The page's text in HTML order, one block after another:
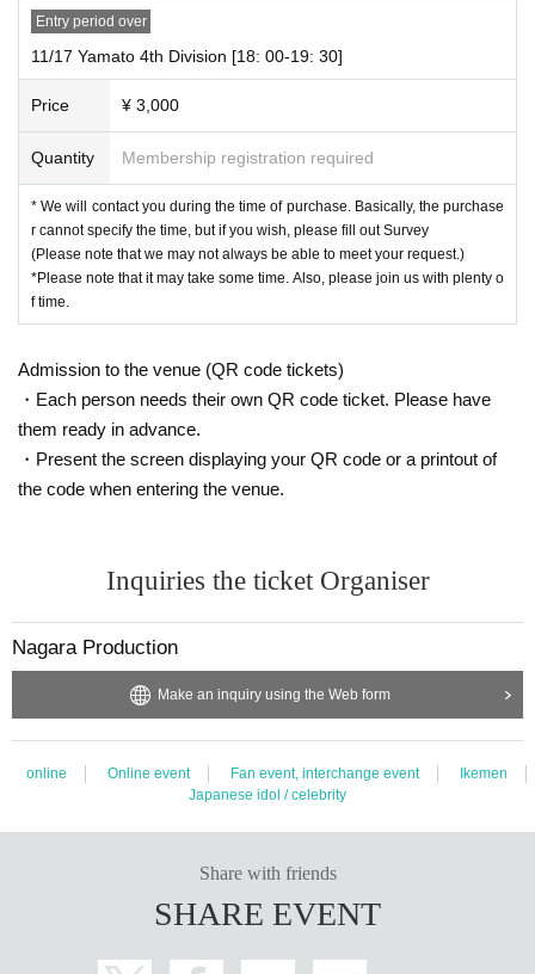
・Talk in a drunk state
【Notes】
payment amount.
・5% system usage fee will be added from "Live Pocket-Ticket-" at the time of
purchase.
-For Inquiries "Live Pocket-Ticket-", please see the Q&A of "Live Pocket-Ticket
-" Inquiries "Live Pocket-Ticket-".
・For Convenience store payment and carrier payments, in addition to the sy
stem fee, a separate usage fee will be charged.
Cancel / Change is not possible after application and payment. Please note t
hat you cannot apply after the sales period has expired.
・ For Other Inquiries the following email only. Please note that we cannot an
Sat Day holiday does not have a mail-enabled. Flat Day Please note that you
will be in order for your reply to.
Nagara Group Event Section
ngrevent@gmail.com
contact us before," the top of the fill.
Entry period over
11/17 Yamato 4th Division [18: 00-19: 30]
Price ¥ 3,000
Quantity Membership registration required
* We will contact you during the time of purchase. Basically, the purchase
r cannot specify the time, but if you wish, please fill out Survey
(Please note that we may not always be able to meet your request.)
*Please note that it may take some time. Also, please join us with plenty o
f time.
Admission to the venue (QR code tickets)
・Each person needs their own QR code ticket. Please have
them ready in advance.
・Present the screen displaying your QR code or a printout of
the code when entering the venue.
Inquiries the ticket Organiser
Nagara Production
Make an inquiry using the Web form
online Online event Fan event, interchange event
Ikemen
Japanese idol / celebrity
Share with friends
SHARE EVENT